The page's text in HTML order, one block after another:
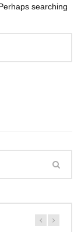
searching